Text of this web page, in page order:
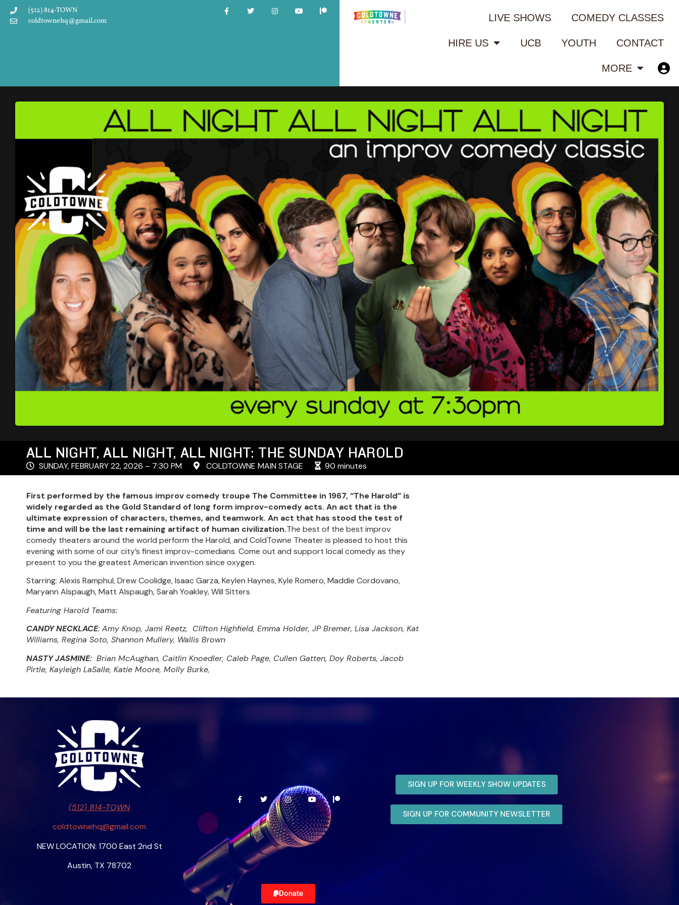
(512) 814-TOWN
coldtownehq@gmail.com
LIVE SHOWS COMEDY CLASSES
HIRE US UCB YOUTH CONTACT
MORE
ALL NIGHT, ALL NIGHT, ALL NIGHT: THE SUNDAY HAROLD
SUNDAY, FEBRUARY 22, 2026 – 7:30 PM COLDTOWNE MAIN STAGE 90 minutes
First performed by the famous improv comedy troupe The Committee in 1967, “The Harold” is
widely regarded as the Gold Standard of long form improv-comedy acts. An act that is the
ultimate expression of characters, themes, and teamwork. An act that has stood the test of
time and will be the last remaining artifact of human civilization.The best of the best improv
comedy theaters around the world perform the Harold, and ColdTowne Theater is pleased to host this
evening with some of our city’s finest improv-comedians. Come out and support local comedy as they
present to you the greatest American invention since oxygen.
Starring: Alexis Ramphul, Drew Coolidge, Isaac Garza, Keylen Haynes, Kyle Romero, Maddie Cordovano,
Maryann Alspaugh, Matt Alspaugh, Sarah Yoakley, Will Sitters
Featuring Harold Teams:
CANDY NECKLACE: Amy Knop, Jami Reetz, Clifton Highfield, Emma Holder, JP Bremer, Lisa Jackson, Kat
Williams, Regina Soto, Shannon Mullery, Wallis Brown
NASTY JASMINE: Brian McAughan, Caitlin Knoedler, Caleb Page, Cullen Gatten, Doy Roberts, Jacob
Pirtle, Kayleigh LaSalle, Katie Moore, Molly Burke,
(512) 814-TOWN
coldtownehq@gmail.com
NEW LOCATION: 1700 East 2nd St
Austin, TX 78702
SIGN UP FOR WEEKLY SHOW UPDATES
SIGN UP FOR COMMUNITY NEWSLETTER
Donate